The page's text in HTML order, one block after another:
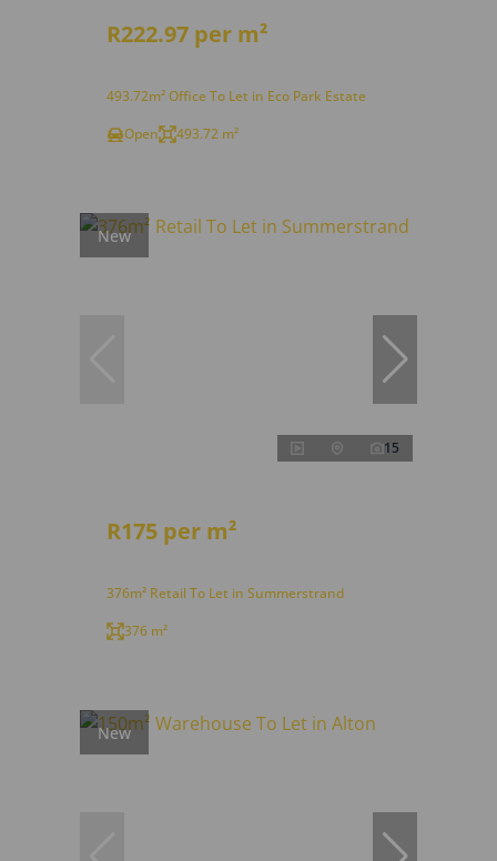
R222.97 per m²
493.72m² Office To Let in Eco Park Estate
Open
493.72 m²
New
15
R175 per m²
376m² Retail To Let in Summerstrand
376 m²
New